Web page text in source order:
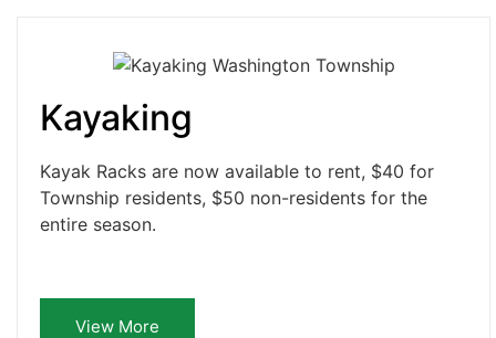
Kayaking
Kayak Racks are now available to rent, $40 for
Township residents, $50 non-residents for the
entire season.
View More